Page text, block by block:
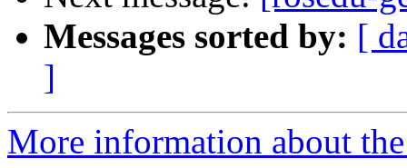
Messages sorted by: [
]
More information about